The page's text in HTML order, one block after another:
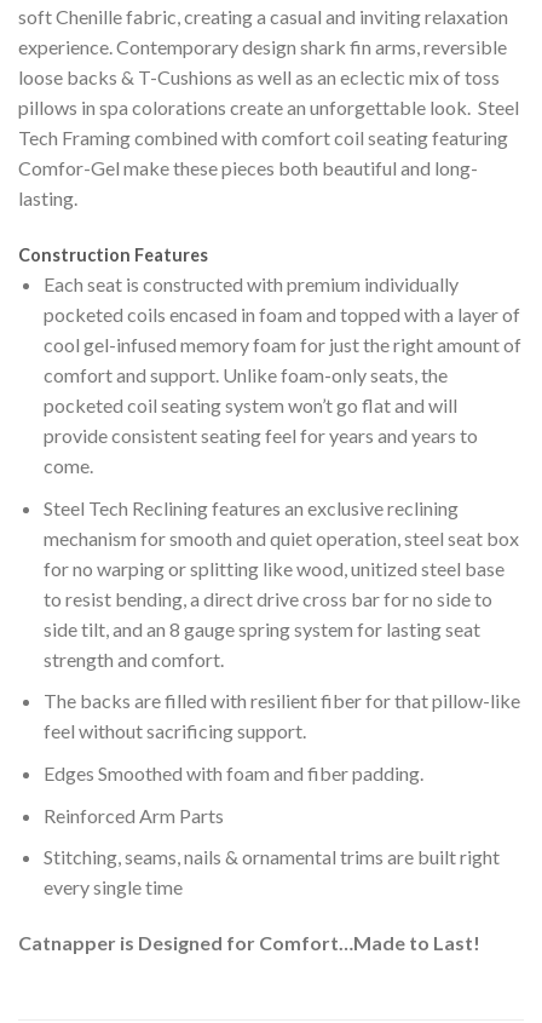
soft Chenille fabric, creating a casual and inviting relaxation
experience. Contemporary design shark fin arms, reversible
loose backs & T-Cushions as well as an eclectic mix of toss
pillows in spa colorations create an unforgettable look. Steel
Tech Framing combined with comfort coil seating featuring
Comfor-Gel make these pieces both beautiful and long-
lasting.
Construction Features
Each seat is constructed with premium individually
pocketed coils encased in foam and topped with a layer of
cool gel-infused memory foam for just the right amount of
comfort and support. Unlike foam-only seats, the
pocketed coil seating system won’t go flat and will
provide consistent seating feel for years and years to
come.
Steel Tech Reclining features an exclusive reclining
mechanism for smooth and quiet operation, steel seat box
for no warping or splitting like wood, unitized steel base
to resist bending, a direct drive cross bar for no side to
side tilt, and an 8 gauge spring system for lasting seat
strength and comfort.
The backs are filled with resilient fiber for that pillow-like
feel without sacrificing support.
Edges Smoothed with foam and fiber padding.
Reinforced Arm Parts
Stitching, seams, nails & ornamental trims are built right
every single time
Catnapper is Designed for Comfort…Made to Last!